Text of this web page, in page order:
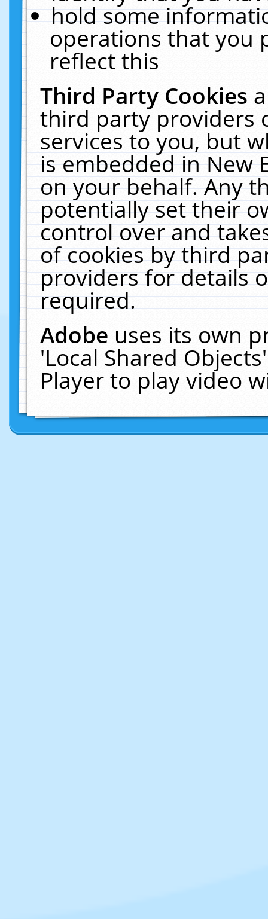
hold some
operations that you
reflect this
Third Party Cookies
third party providers
services to you, but
is embedded in New
on your behalf. Any
potentially set their
control over and
of cookies by third
providers for details
required.
Adobeuses its own
'Local Shared
Player to play video